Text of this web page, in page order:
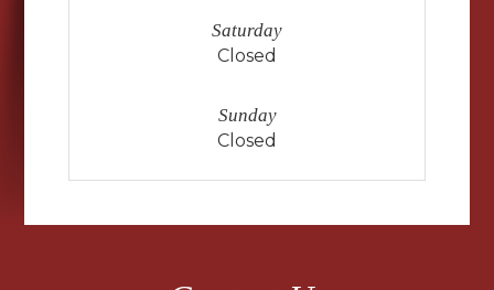
Saturday
Closed
Sunday
Closed